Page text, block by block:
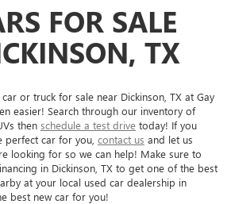
FOR SALE
TX
or truck for sale near Dickinson, TX at Gay
easier! Search through our inventory of
then schedule a test drive today! If you
car for you, contact us and let us
looking for so we can help! Make sure to
in Dickinson, TX to get one of the best
at your local used car dealership in
best new car for you!